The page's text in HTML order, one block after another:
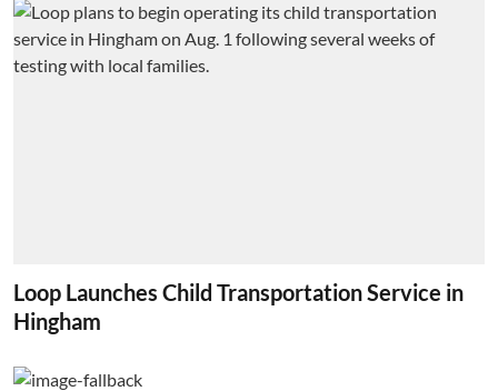
Loop Launches Child Transportation Service in
Hingham